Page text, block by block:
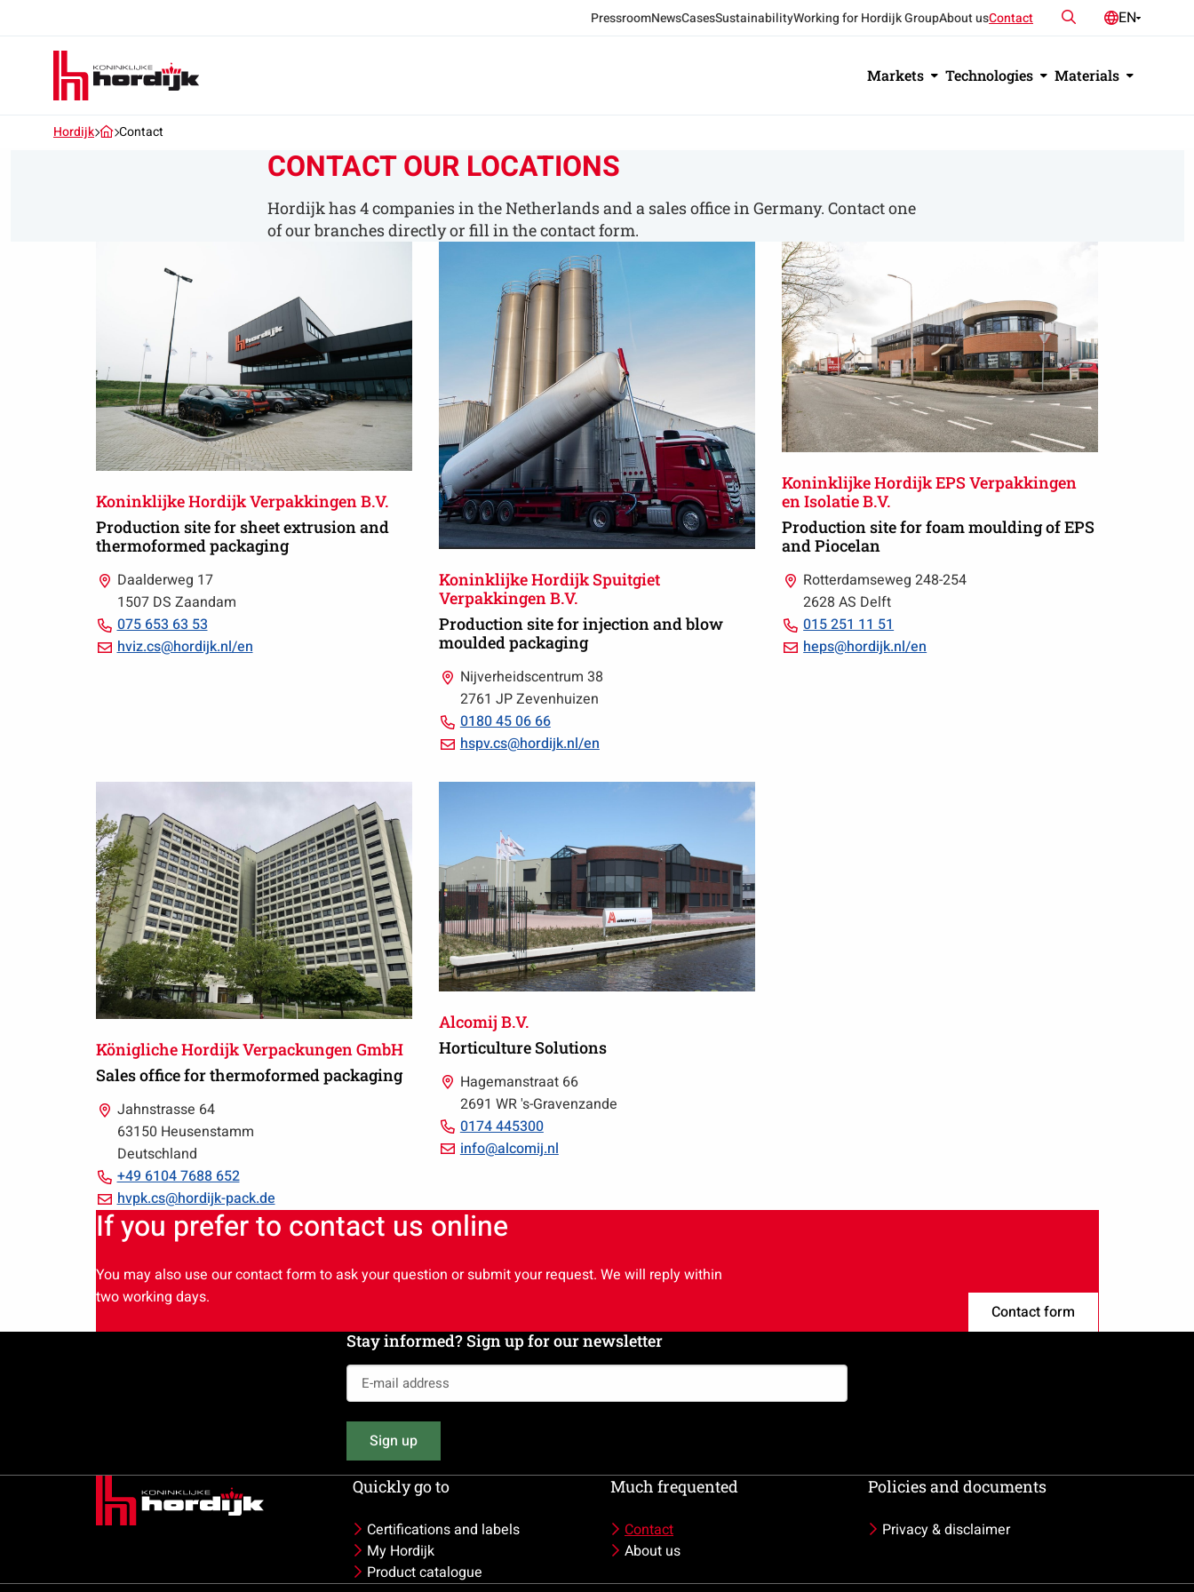
PressroomNewsCasesSustainabilityWorking for Hordijk GroupAbout usContact SearchEN
Koninklijke
Hordijk
–
EN
Markets Technologies Materials
Hordijk Contact
CONTACT OUR LOCATIONS
Hordijk has 4 companies in the Netherlands and a sales office in Germany. Contact one
of our branches directly or fill in the contact form.
Koninklijke Hordijk Verpakkingen B.V.
Production site for sheet extrusion and
thermoformed packaging
Daalderweg 17
1507 DS Zaandam
075 653 63 53
Call
075
hviz.cs@hordijk.nl/en
Email
Koninklijke Hordijk Spuitgiet
Verpakkingen B.V.
Production site for injection and blow
moulded packaging
Nijverheidscentrum 38
2761 JP Zevenhuizen
0180 45 06 66
Call
0180
06
hspv.cs@hordijk.nl/en
Email
Koninklijke Hordijk EPS Verpakkingen
en Isolatie B.V.
Production site for foam moulding of EPS
and Piocelan
Rotterdamseweg 248-254
2628 AS Delft
015 251 11 51
Call
015
heps@hordijk.nl/en
Email
Königliche Hordijk Verpackungen GmbH
Sales office for thermoformed packaging
Jahnstrasse 64
63150 Heusenstamm
Deutschland
+49 6104 7688 652
Call
+49
6104
7688
hvpk.cs@hordijk-pack.de
Email
hvpk.cs@hordijk-
pack.de
Alcomij B.V.
Horticulture Solutions
Hagemanstraat 66
2691 WR 's-Gravenzande
0174 445300
Call
0174
info@alcomij.nl
Email
If you prefer to contact us online
You may also use our contact form to ask your question or submit your request. We will reply within
two working days.
Contact form
Stay informed? Sign up for our newsletter
mail
address
(Required)
Sign up
Quickly go to
Certifications and labels
My Hordijk
Product catalogue
Much frequented
Contact
About us
Policies and documents
Privacy & disclaimer